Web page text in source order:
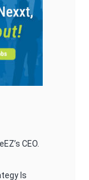
CEO.
Is